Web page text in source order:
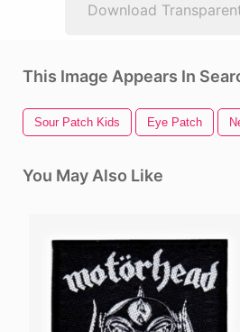
Download
This Image Appears In
Sour Patch Kids Eye Patch
You May Also Like